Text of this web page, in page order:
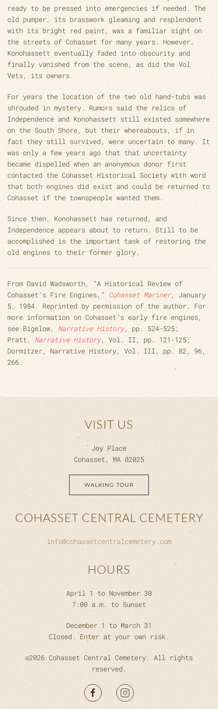
ready to be pressed into emergencies if needed. The
old pumper, its brasswork gleaming and resplendent
with its bright red paint, was a familiar sight on
the streets of Cohasset for many years. However,
Konohassett eventually faded into obscurity and
finally vanished from the scene, as did the Vol
Vets, its owners.
For years the location of the two old hand-tubs was
shrouded in mystery. Rumors said the relics of
Independence and Konohassett still existed somewhere
on the South Shore, but their whereabouts, if in
fact they still survived, were uncertain to many. It
was only a few years ago that that uncertainty
became dispelled when an anonymous donor first
contacted the Cohasset Historical Society with word
that both engines did exist and could be returned to
Cohasset if the townspeople wanted them.
Since then, Konohassett has returned, and
Independence appears about to return. Still to be
accomplished is the important task of restoring the
old engines to their former glory.
From David Wadsworth, “A Historical Review of
Cohasset’s Fire Engines,” Cohasset Mariner, January
5, 1984. Reprinted by permission of the author. For
more information on Cohasset’s early fire engines,
see Bigelow, Narrative History, pp. 524-525;
Pratt, Narrative History, Vol. II, pp. 121-125;
Dormitzer, Narrative History, Vol. III, pp. 82, 96,
266.
VISIT US
Joy Place
Cohasset, MA 02025
WALKING TOUR
COHASSET CENTRAL CEMETERY
info@cohassetcentralcemetery.com
HOURS
April 1 to November 30
7:00 a.m. to Sunset
December 1 to March 31
Closed. Enter at your own risk.
©2026 Cohasset Central Cemetery. All rights
reserved.